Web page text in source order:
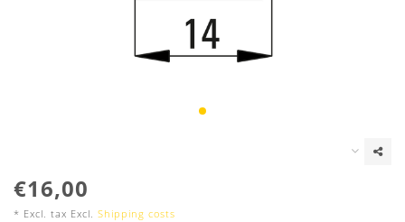
€16,00
* Excl. tax Excl. Shipping costs